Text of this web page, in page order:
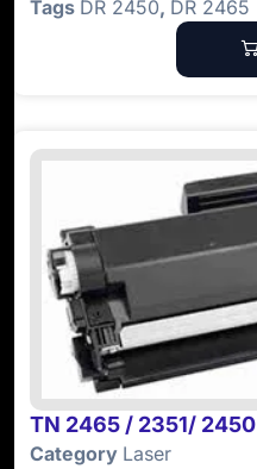
Tags DR 2450, DR 2465
TN 2465 / 2351/ 2450
Category Laser